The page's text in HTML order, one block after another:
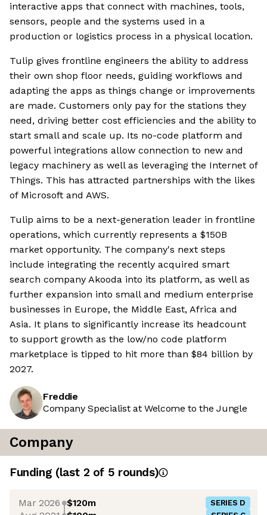
interactive apps that connect with machines, tools,
sensors, people and the systems used in a
production or logistics process in a physical location.
Tulip gives frontline engineers the ability to address
their own shop floor needs, guiding workflows and
adapting the apps as things change or improvements
are made. Customers only pay for the stations they
need, driving better cost efficiencies and the ability to
start small and scale up. Its no-code platform and
powerful integrations allow connection to new and
legacy machinery as well as leveraging the Internet of
Things. This has attracted partnerships with the likes
of Microsoft and AWS.
Tulip aims to be a next-generation leader in frontline
operations, which currently represents a $150B
market opportunity. The company's next steps
include integrating the recently acquired smart
search company Akooda into its platform, as well as
further expansion into small and medium enterprise
businesses in Europe, the Middle East, Africa and
Asia. It plans to significantly increase its headcount
to support growth as the low/no code platform
marketplace is tipped to hit more than $84 billion by
2027.
Freddie
Company Specialist at Welcome to the Jungle
Company
Funding (last 2 of 5 rounds)
Mar 2026 $120m SERIES D